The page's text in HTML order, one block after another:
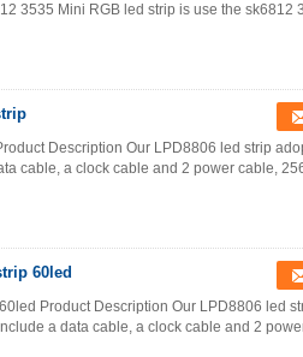
3535 Mini RGB led strip is use the sk6812
Description Our LPD8806 led strip
cable, a clock cable and 2 power cable,
60led
Product Description Our LPD8806 led
a data cable, a clock cable and 2